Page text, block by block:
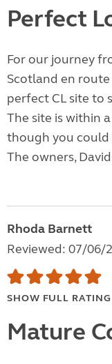
Perfect
For our journey
Scotland en
perfect CL site to
The site is within
though you could
The owners,
Rhoda Barnett
Reviewed: 07/06/
SHOW FULL RATING
Mature